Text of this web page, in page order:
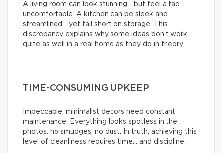
A living room can look stunning… but feel a tad
uncomfortable. A kitchen can be sleek and
streamlined… yet fall short on storage. This
discrepancy explains why some ideas don’t work
quite as well in a real home as they do in theory.
TIME-CONSUMING UPKEEP
Impeccable, minimalist decors need constant
maintenance. Everything looks spotless in the
photos: no smudges, no dust. In truth, achieving this
level of cleanliness requires time… and discipline.